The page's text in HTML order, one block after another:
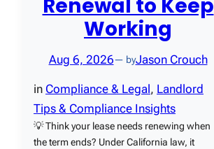
Working
Aug 6, 2026— byJason Crouch
in Compliance & Legal, Landlord
Tips & Compliance Insights
💡 Think your lease needs renewing when
the term ends? Under California law, it